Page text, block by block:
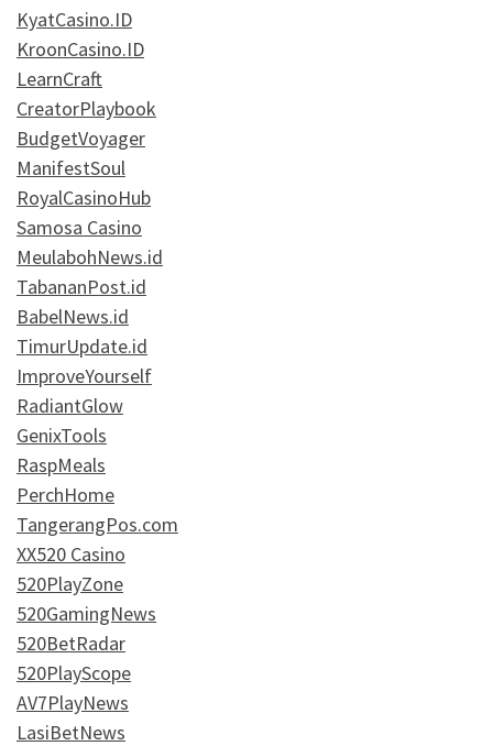
KyatCasino.ID
KroonCasino.ID
LearnCraft
CreatorPlaybook
BudgetVoyager
ManifestSoul
RoyalCasinoHub
Samosa Casino
MeulabohNews.id
TabananPost.id
BabelNews.id
TimurUpdate.id
ImproveYourself
RadiantGlow
GenixTools
RaspMeals
PerchHome
TangerangPos.com
XX520 Casino
520PlayZone
520GamingNews
520BetRadar
520PlayScope
AV7PlayNews
LasiBetNews